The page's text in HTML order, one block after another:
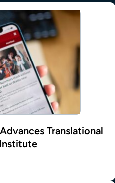
Translational